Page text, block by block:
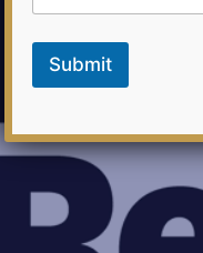
b
Submit